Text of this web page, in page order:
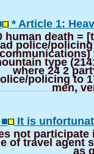
* Article 1:
human death =
police/
communications)
type
where 24 2
policing to
men,
It is
not participate
of travel agent
as